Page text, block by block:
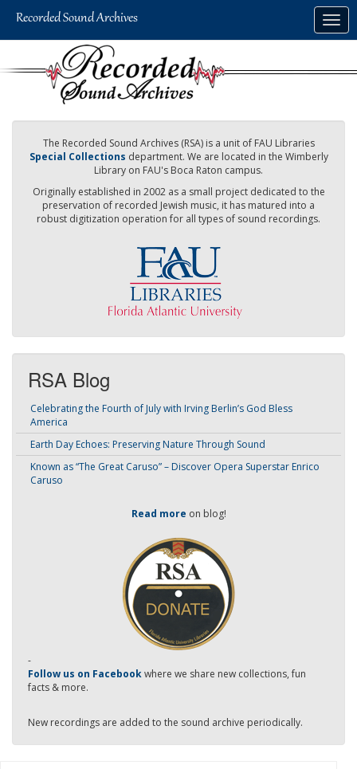
The Recorded Sound Archives (RSA) is a unit of FAU Libraries
Special Collections department. We are located in the Wimberly
Library on FAU's Boca Raton campus.
Originally established in 2002 as a small project dedicated to the
preservation of recorded Jewish music, it has matured into a
robust digitization operation for all types of sound recordings.
RSA Blog
Celebrating the Fourth of July with Irving Berlin’s God Bless
America
Earth Day Echoes: Preserving Nature Through Sound
Known as “The Great Caruso” – Discover Opera Superstar Enrico
Caruso
Read more on blog!
-
Follow us on Facebookwhere we share new collections, fun
facts & more.
New recordings are added to the sound archive periodically.